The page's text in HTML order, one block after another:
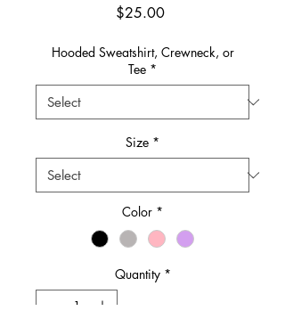
$25.00Price
Hooded Sweatshirt, Crewneck, or
Tee *
Size *
Color *
Quantity *